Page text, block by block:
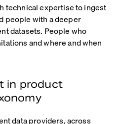
technical expertise to ingest
people with a deeper
datasets. People who
and where and when
in product
data providers, across